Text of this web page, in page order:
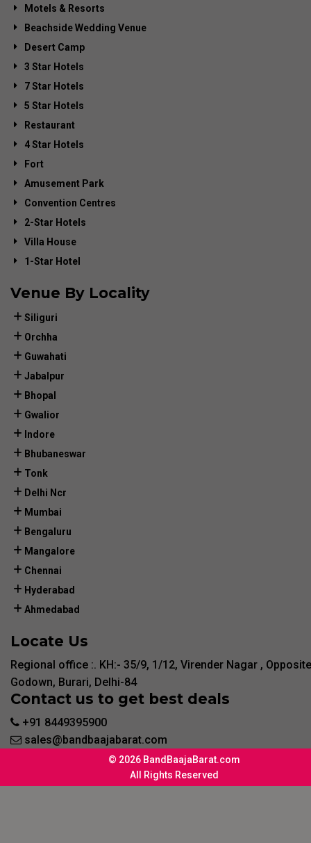
Motels & Resorts
Beachside Wedding Venue
Desert Camp
3 Star Hotels
7 Star Hotels
5 Star Hotels
Restaurant
4 Star Hotels
Fort
Amusement Park
Convention Centres
2-Star Hotels
Villa House
1-Star Hotel
Venue By Locality
Siliguri
Orchha
Guwahati
Jabalpur
Bhopal
Gwalior
Indore
Bhubaneswar
Tonk
Delhi Ncr
Mumbai
Bengaluru
Mangalore
Chennai
Hyderabad
Ahmedabad
Locate Us
Regional office :. KH:- 35/9, 1/12, Virender Nagar ,
Godown, Burari, Delhi-84
Contact us to get best deals
+91 8449395900
sales@bandbaajabarat.com
© 2026 BandBaajaBarat.com
All Rights Reserved